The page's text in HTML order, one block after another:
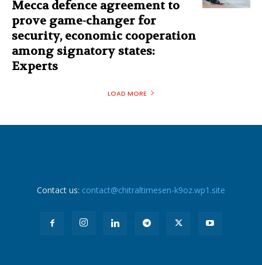
Mecca defence agreement to
prove game-changer for
security, economic cooperation
among signatory states:
Experts
LOAD MORE
Contact us: contact@chitraltimesen-k9oz.wp1.site